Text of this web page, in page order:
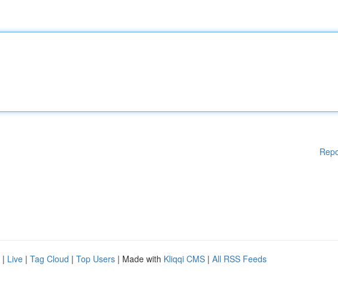
| Live | Tag Cloud | Top Users | Made with Kliqqi CMS | All RSS Feeds